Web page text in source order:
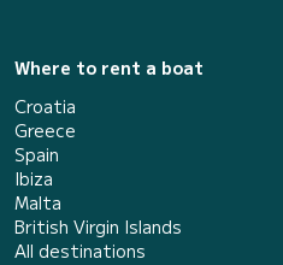
Where to rent a boat
Croatia
Greece
Spain
Ibiza
Malta
British Virgin Islands
All destinations